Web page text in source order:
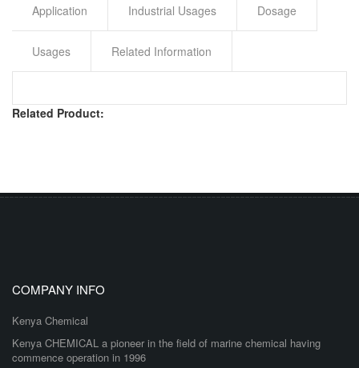
Application Industrial Usages Dosage
Usages Related Information
Related Product:
COMPANY INFO
Kenya Chemical
Kenya CHEMICAL a pioneer in the field of marine chemical having
commence operation in 1996